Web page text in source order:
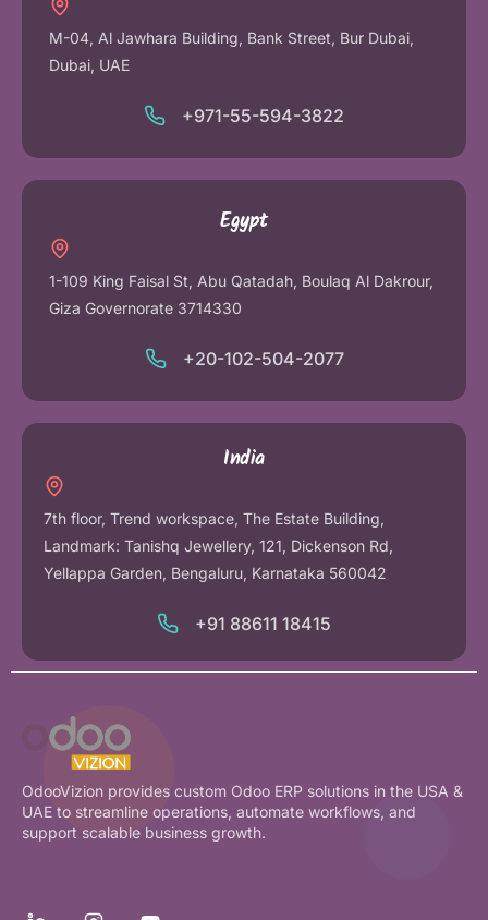
M-04, Al Jawhara Building, Bank Street, Bur Dubai,
Dubai, UAE
+971-55-594-3822
Egypt
1-109 King Faisal St, Abu Qatadah, Boulaq Al Dakrour,
Giza Governorate 3714330
+20-102-504-2077
India
7th floor, Trend workspace, The Estate Building,
Landmark: Tanishq Jewellery, 121, Dickenson Rd,
Yellappa Garden, Bengaluru, Karnataka 560042
+91 88611 18415
OdooVizion provides custom Odoo ERP solutions in the USA &
UAE to streamline operations, automate workflows, and
support scalable business growth.